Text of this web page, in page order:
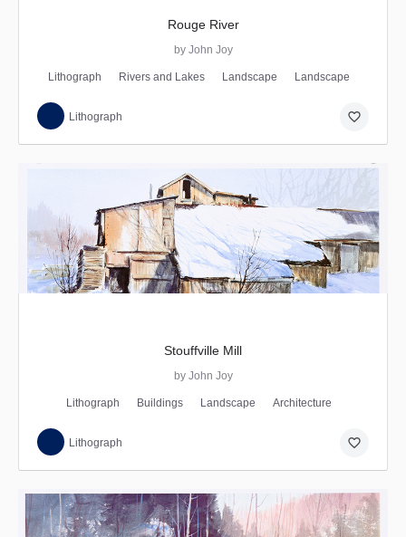
Rouge River
by John Joy
Lithograph Rivers and Lakes Landscape Landscape
Lithograph favorite_border
Stouffville Mill
by John Joy
Lithograph Buildings Landscape Architecture
Lithograph favorite_border